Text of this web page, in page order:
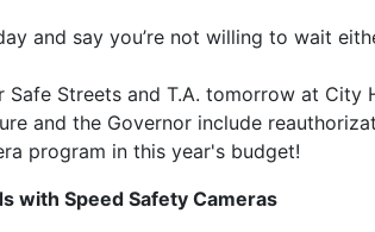
and say you’re not willing to wait
Safe Streets and T.A. tomorrow at City
and the Governor include
program in this year's budget!
with Speed Safety Cameras